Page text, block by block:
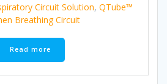
Circuit Solution, QTube™
Breathing Circuit
Read more